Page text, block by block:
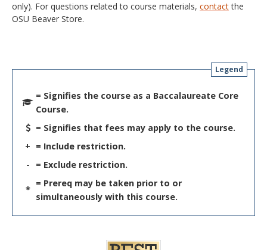
only). For questions related to course materials, contactthe
OSU Beaver Store.
Legend
= Signifies the course as a Baccalaureate Core
Course.
= Signifies that fees may apply to the course.
+ = Include restriction.
-
= Exclude restriction.
*
= Prereq may be taken prior to or
simultaneously with this course.